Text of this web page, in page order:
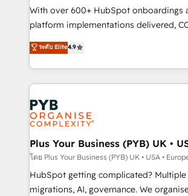
the CRM platform into your digital
you like support in deploying your
to your needs and sales objectives. With
certifications, we are part of the most
services are offered in both English &
With over 600+ HubSpot onboardings
platform implementations delivered,
Elite Solutions Partner for businesses
migrate, replatform, and scale smarter.
in high-impact CRM and CMS
onboarding from platforms like
Zoho, Pardot, Marketo, Microsoft
WordPress and legacy CRMs, turning
systems into unified, growth-ready
architectures that accelerate revenue
performance. - Multi-object CRM migration, cleanup,
and implementation. - Pre-built and
integrations across your full tech stack.
ระดับ Elite4.9
Plus Your Business (PYB) UK •
โดย Plus Your Business (PYB) UK • USA •
HubSpot getting complicated? Multiple
migrations, AI, governance. We organise that